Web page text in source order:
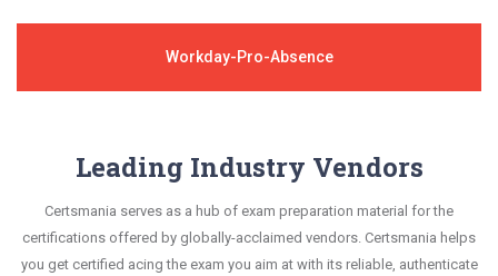
Workday-Pro-Absence
Leading Industry Vendors
Certsmania serves as a hub of exam preparation material for the
certifications offered by globally-acclaimed vendors. Certsmania helps
you get certified acing the exam you aim at with its reliable, authenticate